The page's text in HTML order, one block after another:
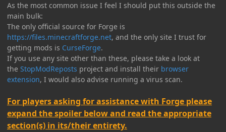
As the most common issue I feel I should put this outside the
main bulk:
The only official source for Forge is
https://files.minecraftforge.net, and the only site I trust for
getting mods is CurseForge.
If you use any site other than these, please take a look at
the StopModReposts project and install their browser
extension, I would also advise running a virus scan.
For players asking for assistance with Forge please
expand the spoiler below and read the appropriate
section(s) in its/their entirety.